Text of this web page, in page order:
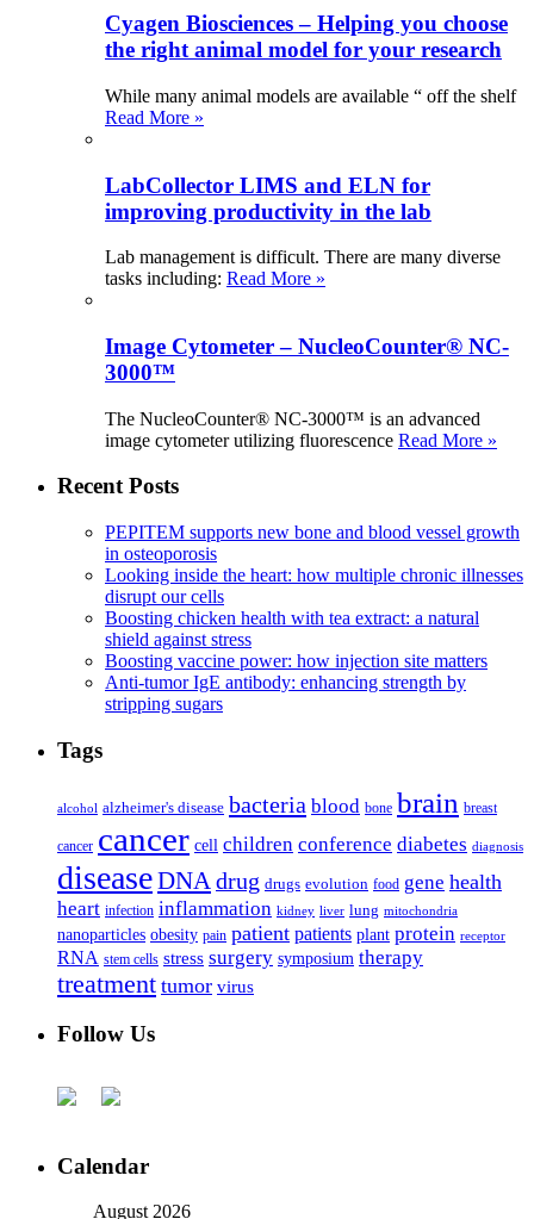
Cyagen Biosciences – Helping you choose
the right animal model for your research
While many animal models are available “ off the shelf
Read More »
LabCollector LIMS and ELN for
improving productivity in the lab
Lab management is difficult. There are many diverse
tasks including: Read More »
Image Cytometer – NucleoCounter® NC-
3000™
The NucleoCounter® NC-3000™ is an advanced
image cytometer utilizing fluorescence Read More »
Recent Posts
PEPITEM supports new bone and blood vessel growth
in osteoporosis
Looking inside the heart: how multiple chronic illnesses
disrupt our cells
Boosting chicken health with tea extract: a natural
shield against stress
Boosting vaccine power: how injection site matters
Anti-tumor IgE antibody: enhancing strength by
stripping sugars
Tags
alcohol alzheimer's disease bacteria blood bone brain breast
cancer cancer cell children conference diabetes diagnosis
diseaseDNA drug drugs evolution food gene health
heart infection inflammation kidney liver lung mitochondria
nanoparticles obesity pain patient patients plant protein receptor
RNA stem cells stress surgery symposium therapy
treatment tumor virus
Follow Us
Calendar
August 2026